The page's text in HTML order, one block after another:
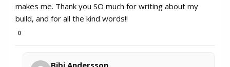
makes me. Thank you SO much for writing about my
build, and for all the kind words!!
0